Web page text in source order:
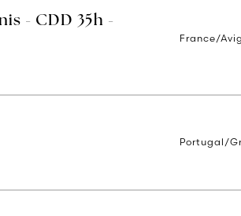
- CDD 35h -
France/
Portugal/